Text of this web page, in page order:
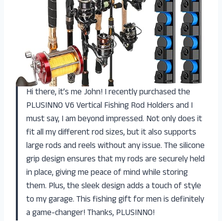
Hi there, it’s me John! I recently purchased the
PLUSINNO V6 Vertical Fishing Rod Holders and I
must say, I am beyond impressed. Not only does it
fit all my different rod sizes, but it also supports
large rods and reels without any issue. The silicone
grip design ensures that my rods are securely held
in place, giving me peace of mind while storing
them. Plus, the sleek design adds a touch of style
to my garage. This fishing gift for men is definitely
a game-changer! Thanks, PLUSINNO!